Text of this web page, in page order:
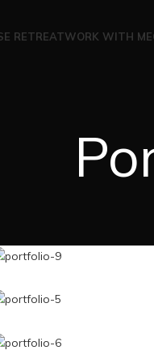
RETREATWORK WITH ME